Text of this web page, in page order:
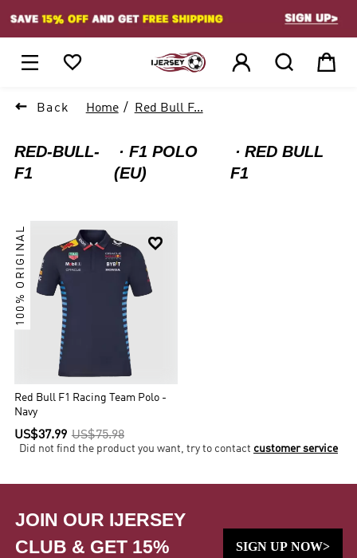
    
 Back Home Red Bull F...
RED-BULL-
F1
F1 POLO
(EU)
RED BULL
F1

100% ORIGINAL
Red Bull F1 Racing Team Polo -
Navy
US$37.99 US$75.98
Did not find the product you want, try to contact customer service
JOIN OUR IJERSEY
CLUB & GET 15%
SIGN UP NOW>